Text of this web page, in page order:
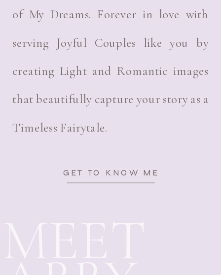
GET TO KNOW ME
of My Dreams. Forever in love with
serving Joyful Couples like you by
creating Light and Romantic images
that beautifully capture your story as a
Timeless Fairytale.